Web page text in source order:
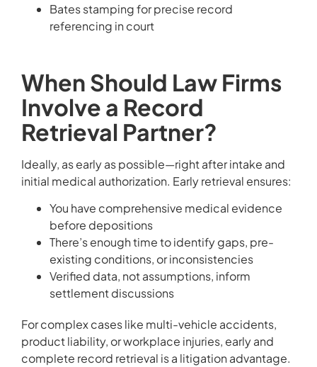
Bates stamping for precise record
referencing in court
When Should Law Firms
Involve a Record
Retrieval Partner?
Ideally, as early as possible—right after intake and
initial medical authorization. Early retrieval ensures:
You have comprehensive medical evidence
before depositions
There’s enough time to identify gaps, pre-
existing conditions, or inconsistencies
Verified data, not assumptions, inform
settlement discussions
For complex cases like multi-vehicle accidents,
product liability, or workplace injuries, early and
complete record retrieval is a litigation advantage.